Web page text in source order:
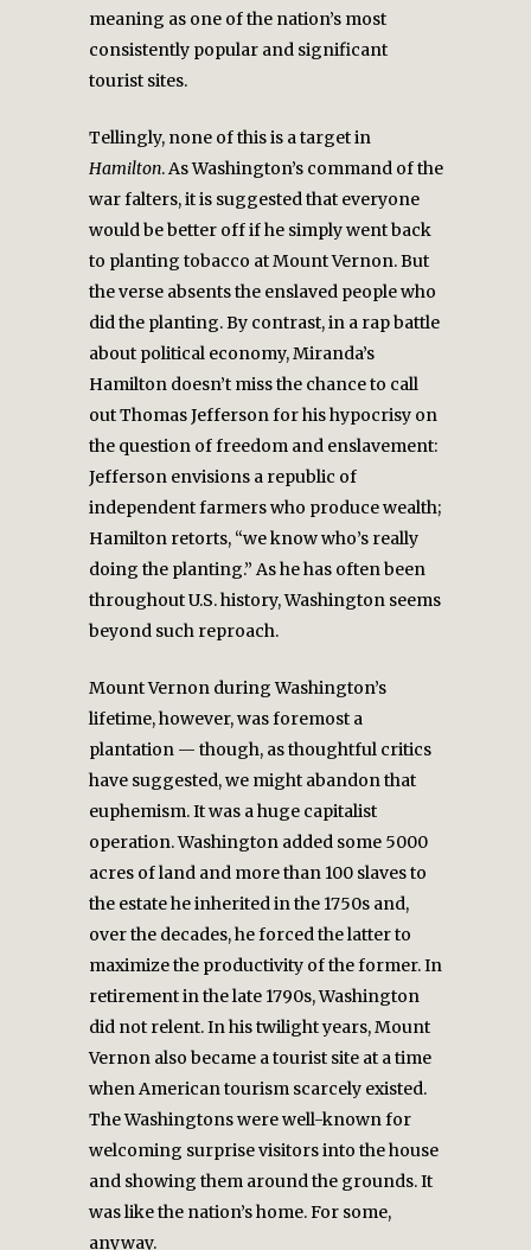
meaning as one of the nation’s most
consistently popular and significant
tourist sites.
Tellingly, none of this is a target in
Hamilton. As Washington’s command of the
war falters, it is suggested that everyone
would be better off if he simply went back
to planting tobacco at Mount Vernon. But
the verse absents the enslaved people who
did the planting. By contrast, in a rap battle
about political economy, Miranda’s
Hamilton doesn’t miss the chance to call
out Thomas Jefferson for his hypocrisy on
the question of freedom and enslavement:
Jefferson envisions a republic of
independent farmers who produce wealth;
Hamilton retorts, “we know who’s really
doing the planting.” As he has often been
throughout U.S. history, Washington seems
beyond such reproach.
Mount Vernon during Washington’s
lifetime, however, was foremost a
plantation — though, as thoughtful critics
have suggested, we might abandon that
euphemism. It was a huge capitalist
operation. Washington added some 5000
acres of land and more than 100 slaves to
the estate he inherited in the 1750s and,
over the decades, he forced the latter to
maximize the productivity of the former. In
retirement in the late 1790s, Washington
did not relent. In his twilight years, Mount
Vernon also became a tourist site at a time
when American tourism scarcely existed.
The Washingtons were well-known for
welcoming surprise visitors into the house
and showing them around the grounds. It
was like the nation’s home. For some,
anyway.